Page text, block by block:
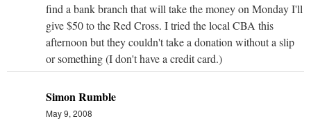
find a bank branch that will take the money on Monday I'll
give $50 to the Red Cross. I tried the local CBA this
afternoon but they couldn't take a donation without a slip
or something (I don't have a credit card.)
Simon Rumble
May 9, 2008